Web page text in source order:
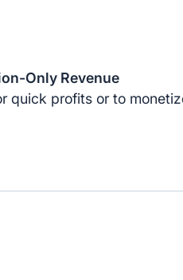
Only Revenue
quick profits or to